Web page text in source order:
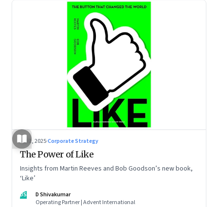
Jul 2, 2025·Corporate Strategy
The Power of Like
Insights from Martin Reeves and Bob Goodson’s new book,
‘Like’
DS
D Shivakumar
Operating Partner | Advent International